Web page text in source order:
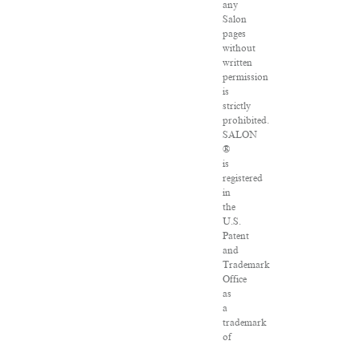
any
Salon
pages
without
written
permission
is
strictly
prohibited.
SALON
®
is
registered
in
the
U.S.
Patent
and
Trademark
Office
as
a
trademark
of